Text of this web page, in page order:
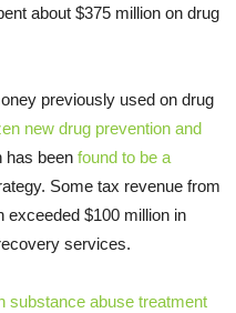
about $375 million on drug
previously used on drug
new drug prevention and
has been found to be a
Some tax revenue from
exceeded $100 million in
services.
substance abuse treatment